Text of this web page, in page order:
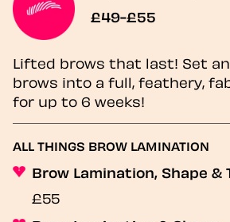
£49-£55
Lifted brows that last! Set
brows into a full, feathery,
for up to 6 weeks!
ALL THINGS BROW LAMINATION
Brow Lamination, Shape &
£55